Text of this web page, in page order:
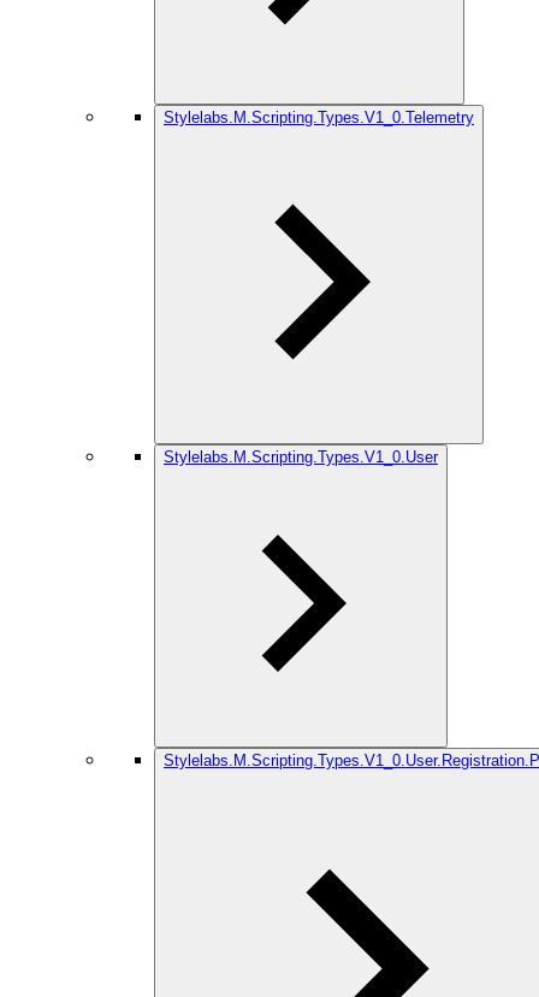
Stylelabs.M.Scripting.Types.V1_0.Telemetry
Stylelabs.M.Scripting.Types.V1_0.User